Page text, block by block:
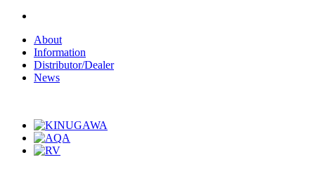
About
Information
Distributor/Dealer
News